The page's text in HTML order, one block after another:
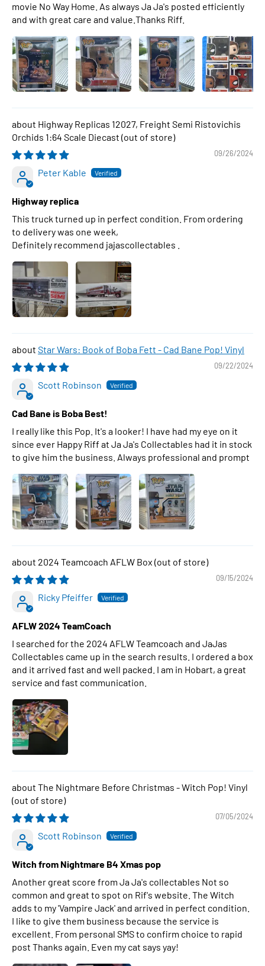
movie No Way Home. As always Ja Ja's posted efficiently
and with great care and value.Thanks Riff.
Highway Replicas 12027, Freight Semi Ristovichis
Orchids 1:64 Scale Diecast
09/26/2024
Peter Kable
Highway replica
This truck turned up in perfect condition. From ordering
to delivery was one week,
Definitely recommend jajascollectables .
Star Wars: Book of Boba Fett - Cad Bane Pop! Vinyl
09/22/2024
Scott Robinson
Cad Bane is Boba Best!
I really like this Pop. It's a looker! I have had my eye on it
since ever Happy Riff at Ja Ja's Collectables had it in stock
to give him the business. Always professional and prompt
2024 Teamcoach AFLW Box
09/15/2024
Ricky Pfeiffer
AFLW 2024 TeamCoach
I searched for the 2024 AFLW Teamcoach and JaJas
Collectables came up in the search results. I ordered a box
and it arrived fast and well packed. I am in Hobart, a great
service and fast communication.
The Nightmare Before Christmas - Witch Pop! Vinyl
07/05/2024
Scott Robinson
Witch from Nightmare B4 Xmas pop
Another great score from Ja Ja's collectables Not so
common and great to spot on Rif's website. The Witch
adds to my 'Vampire Jack' and arrived in perfect condition.
I like to give them business because the service is
excellent. From personal SMS to confirm choice to rapid
post Thanks again. Even my cat says yay!